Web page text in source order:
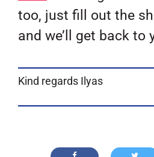
too, just fill out the
and we’ll get back to
Kind regards Ilyas